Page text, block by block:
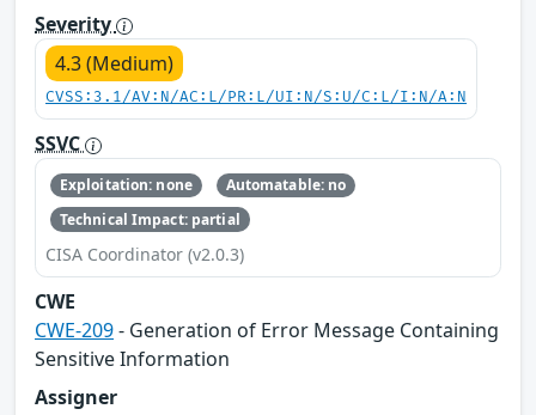
Severity
4.3 (Medium)
CVSS:3.1/AV:N/AC:L/PR:L/UI:N/S:U/C:L/I:N/A:N
SSVC
Exploitation: none
Automatable: no
Technical Impact: partial
CISA Coordinator (v2.0.3)
CWE
CWE-209- Generation of Error Message Containing
Sensitive Information
Assigner